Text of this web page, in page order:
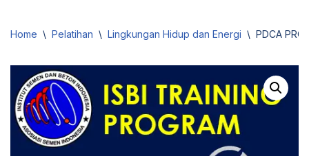
Home \ Pelatihan \ Lingkungan Hidup dan Energi \ PDCA